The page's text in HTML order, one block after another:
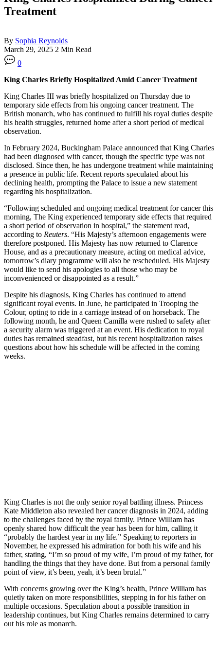
Treatment
By Sophia Reynolds
March 29, 2025 2 Min Read
0
King Charles Briefly Hospitalized Amid Cancer Treatment
King Charles III was briefly hospitalized on Thursday due to
temporary side effects from his ongoing cancer treatment. The
British monarch, who has continued to fulfill his royal duties despite
his health struggles, returned home after a short period of medical
observation.
In February 2024, Buckingham Palace announced that King Charles
had been diagnosed with cancer, though the specific type was not
disclosed. Since then, he has undergone treatment while maintaining
a presence in public life. Recent reports speculated about his
declining health, prompting the Palace to issue a new statement
regarding his hospitalization.
“Following scheduled and ongoing medical treatment for cancer this
morning, The King experienced temporary side effects that required
a short period of observation in hospital,” the statement read,
according to Reuters. “His Majesty’s afternoon engagements were
therefore postponed. His Majesty has now returned to Clarence
House, and as a precautionary measure, acting on medical advice,
tomorrow’s diary programme will also be rescheduled. His Majesty
would like to send his apologies to all those who may be
inconvenienced or disappointed as a result.”
Despite his diagnosis, King Charles has continued to attend
significant royal events. In June, he participated in Trooping the
Colour, opting to ride in a carriage instead of on horseback. The
following month, he and Queen Camilla were rushed to safety after
a security alarm was triggered at an event. His dedication to royal
duties has remained steadfast, but his recent hospitalization raises
questions about how his schedule will be affected in the coming
weeks.
King Charles is not the only senior royal battling illness. Princess
Kate Middleton also revealed her cancer diagnosis in 2024, adding
to the challenges faced by the royal family. Prince William has
openly shared how difficult the year has been for him, calling it
“probably the hardest year in my life.” Speaking to reporters in
November, he expressed his admiration for both his wife and his
father, stating, “I’m so proud of my wife, I’m proud of my father, for
handling the things that they have done. But from a personal family
point of view, it’s been, yeah, it’s been brutal.”
With concerns growing over the King’s health, Prince William has
quietly taken on more responsibilities, stepping in for his father on
multiple occasions. Speculation about a possible transition in
leadership continues, but King Charles remains determined to carry
out his role as monarch.